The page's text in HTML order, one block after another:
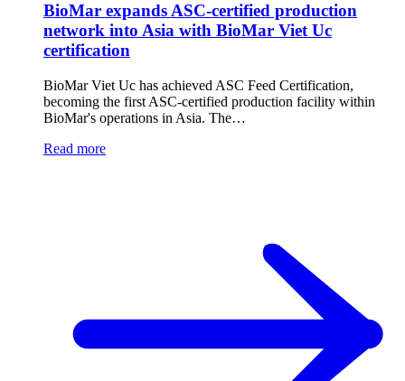
BioMar expands ASC-certified production
network into Asia with BioMar Viet Uc
certification
BioMar Viet Uc has achieved ASC Feed Certification,
becoming the first ASC-certified production facility within
BioMar's operations in Asia. The…
Read more